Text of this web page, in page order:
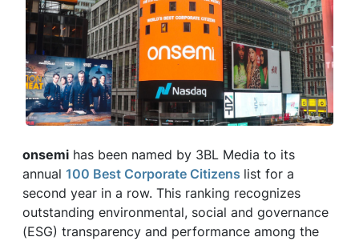
onsemi has been named by 3BL Media to its
annual 100 Best Corporate Citizens list for a
second year in a row. This ranking recognizes
outstanding environmental, social and governance
(ESG) transparency and performance among the